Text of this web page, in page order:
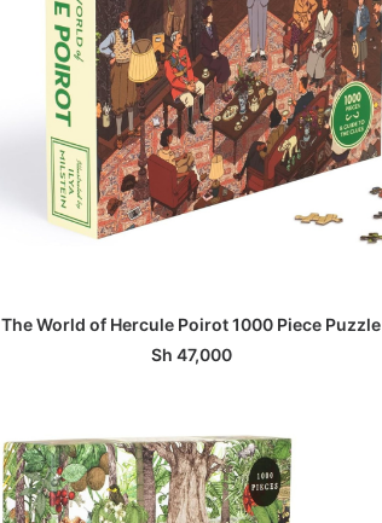
ADD TO BASKET
The World of Hercule Poirot 1000 Piece Puzzle
Sh 47,000